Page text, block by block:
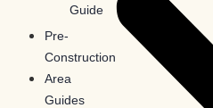
Guide
Pre-
Construction
Area
Guides